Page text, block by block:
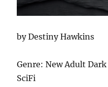
by Destiny Hawkins
Genre: New Adult
SciFi